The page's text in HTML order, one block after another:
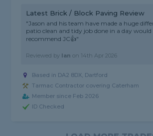
Latest Brick / Block Paving Review
"Jason and his team have made a huge
patio clean and tidy job done in a day
recommend JC👍"
Reviewed by Ian on 14th Apr 2026
Based in DA2 8DX, Dartford
Tarmac Contractor covering Caterham
Member since Feb 2026
ID Checked